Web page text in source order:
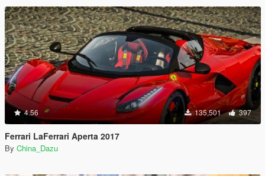
4.56 135,501 397
Ferrari LaFerrari Aperta 2017
By China_Dazu